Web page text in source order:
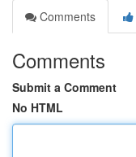
Comments
Comments
Submit a Comment
No HTML